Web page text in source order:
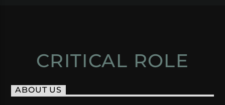
CRITICAL ROLE
ABOUT US